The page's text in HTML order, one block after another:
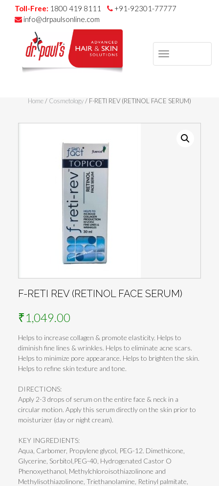
Toll-Free: 1800 419 8111
+91-92301-77777
info@drpaulsonline.com
Home/ Cosmetology/ F-RETI REV (RETINOL FACE SERUM)
F-RETI REV (RETINOL FACE SERUM)
₹1,049.00
Helps to increase collagen & promote elasticity. Helps to
diminish fine lines & wrinkles. Helps to eliminate acne scars.
Helps to minimize pore appearance. Helps to brighten the skin.
Helps to refine skin texture and tone.
DIRECTIONS:
Apply 2-3 drops of serum on the entire face & neck in a
circular motion. Apply this serum directly on the skin prior to
moisturizer (day or night cream).
KEY INGREDIENTS:
Aqua, Carbomer, Propylene glycol, PEG-12. Dimethicone,
Glycerine, Sorbitol,PEG-40, Hydrogenated Castor O
Phenoxyethanol, Methylchloroisothiazolinone and
Methylisothiazolinone, Triethanolamine, Retinyl palmitate,